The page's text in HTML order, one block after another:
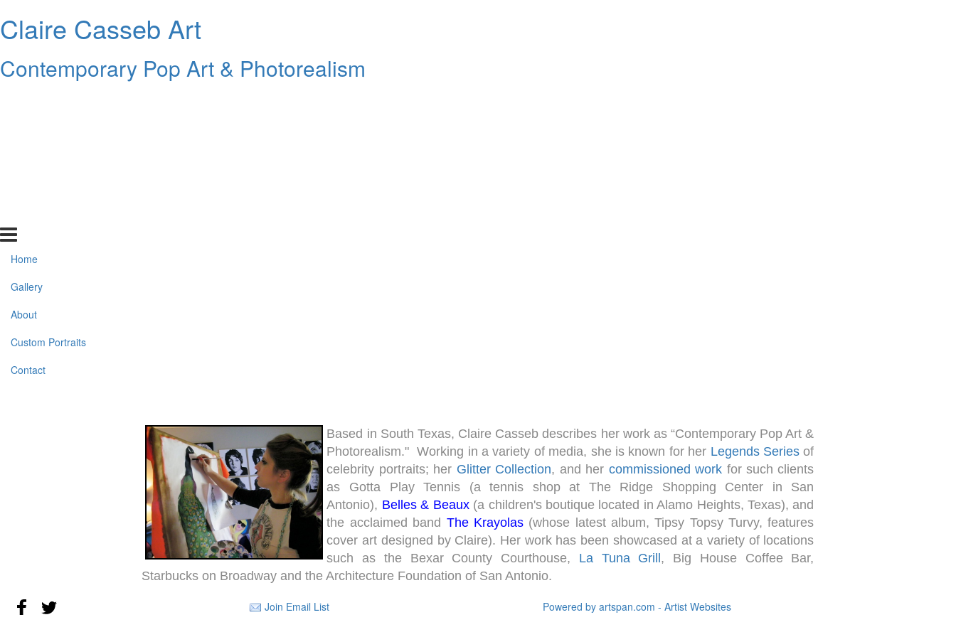
Claire Casseb Art
Contemporary Pop Art & Photorealism
Home
Gallery
About
Custom Portraits
Contact
Based in South Texas, Claire Casseb describes her work as “Contemporary Pop Art &
Photorealism." Working in a variety of media, she is known for her Legends Series of
celebrity portraits; her Glitter Collection, and her commissioned work for such clients
as Gotta Play Tennis (a tennis shop at The Ridge Shopping Center in San
Antonio), Belles & Beaux(a children's boutique located in Alamo Heights, Texas), and
the acclaimed band The Krayolas(whose latest album, Tipsy Topsy Turvy, features
cover art designed by Claire). Her work has been showcased at a variety of locations
such as the Bexar County Courthouse, La Tuna Grill , Big House Coffee Bar,
Starbucks on Broadway and the Architecture Foundation of San Antonio.
Join Email List Powered by artspan.com - Artist Websites